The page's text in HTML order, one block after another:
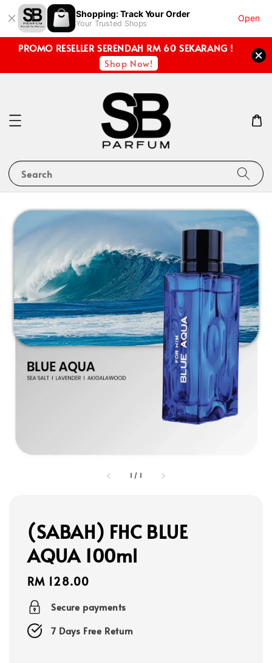
Shopping: Track Your Order
Your Trusted Shops
Open
PROMO RESELLER SERENDAH RM 60 SEKARANG !
Shop Now!
Search
1 / 1
(SABAH) FHC BLUE
AQUA 100ml
Regular
price
RM 128.00
Secure payments
7 Days Free Return